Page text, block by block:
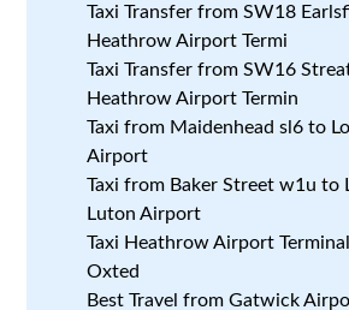
Taxi Transfer from SW18
Heathrow Airport Termi
Taxi Transfer from SW16
Heathrow Airport Termin
Taxi from Maidenhead sl6 to
Airport
Taxi from Baker Street w1u to
Luton Airport
Taxi Heathrow Airport
Oxted
Best Travel from Gatwick